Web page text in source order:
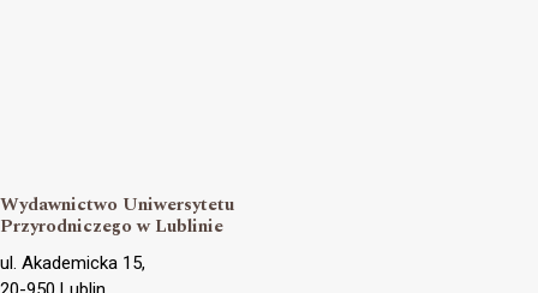
Wydawnictwo Uniwersytetu
Przyrodniczego w Lublinie
ul. Akademicka 15,